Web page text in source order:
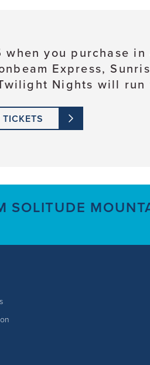
you purchase
Express,
Nights will
SOLITUDE